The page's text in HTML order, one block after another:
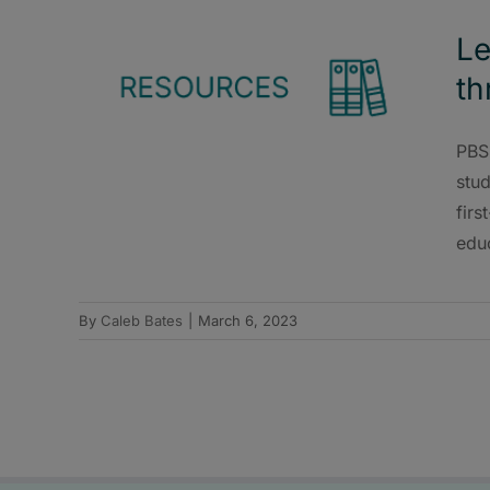
By Caleb Bates March 6, 2023